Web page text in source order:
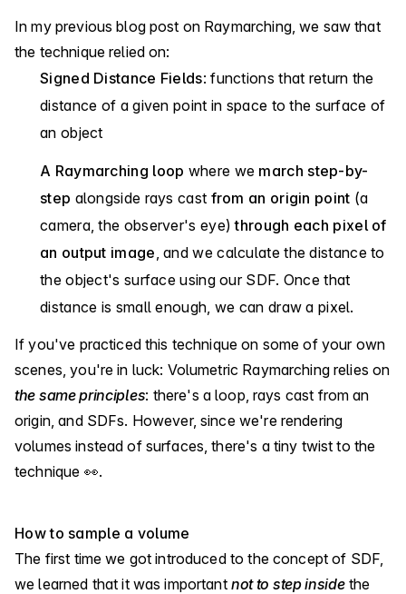
In my previous blog post on Raymarching, we saw that
the technique relied on:
Signed Distance Fields: functions that return the
distance of a given point in space to the surface of
an object
A Raymarching loop where we march step-by-
step alongside rays cast from an origin point (a
camera, the observer's eye)through each pixel of
an output image , and we calculate the distance to
the object's surface using our SDF. Once that
distance is small enough, we can draw a pixel.
If you've practiced this technique on some of your own
scenes, you're in luck: Volumetric Raymarching relies on
the same principles: there's a loop, rays cast from an
origin, and SDFs. However, since we're rendering
volumes instead of surfaces, there's a tiny twist to the
technique 👀.
How to sample a volume
The first time we got introduced to the concept of SDF,
we learned that it was important not to step insidethe